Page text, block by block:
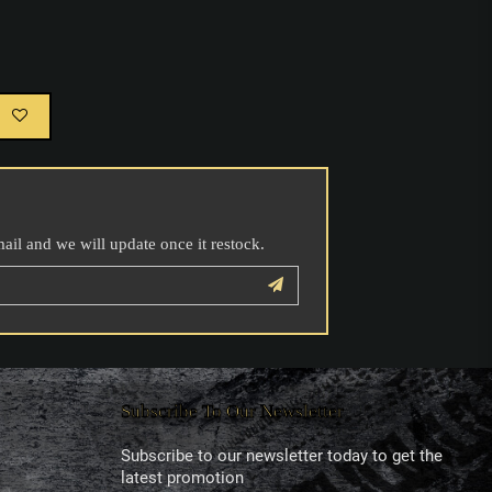
and we will update once it restock.
Subscribe To Our Newsletter
Subscribe to our newsletter today to get the
latest promotion